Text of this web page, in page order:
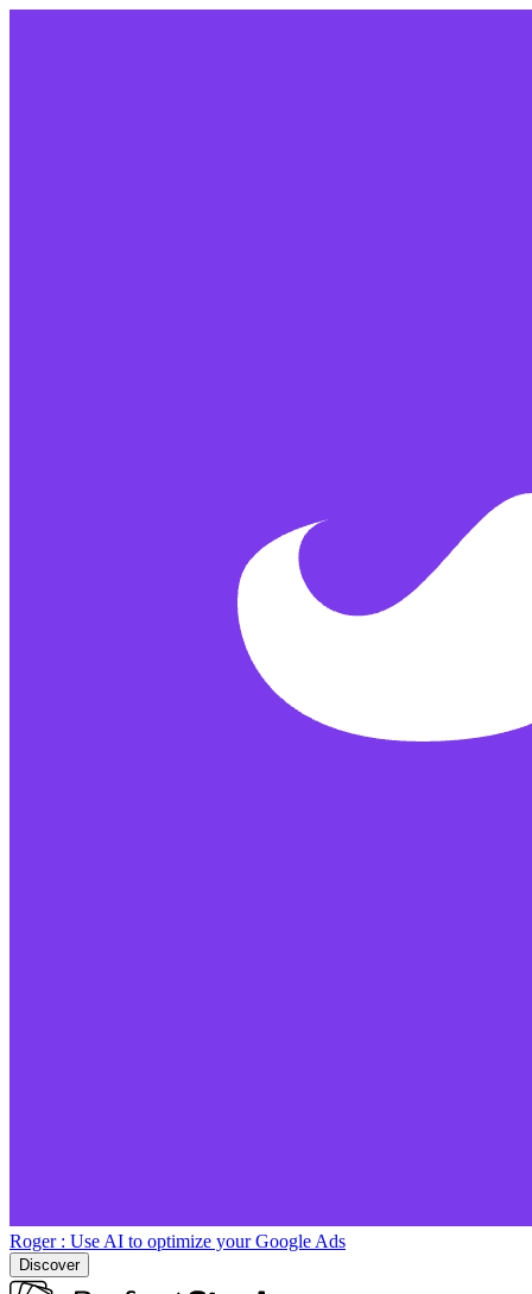
Roger : Use AI to optimize your Google Ads
Discover